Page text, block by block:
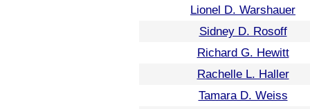
Lionel D. Warshauer
Sidney D. Rosoff
Richard G. Hewitt
Rachelle L. Haller
Tamara D. Weiss